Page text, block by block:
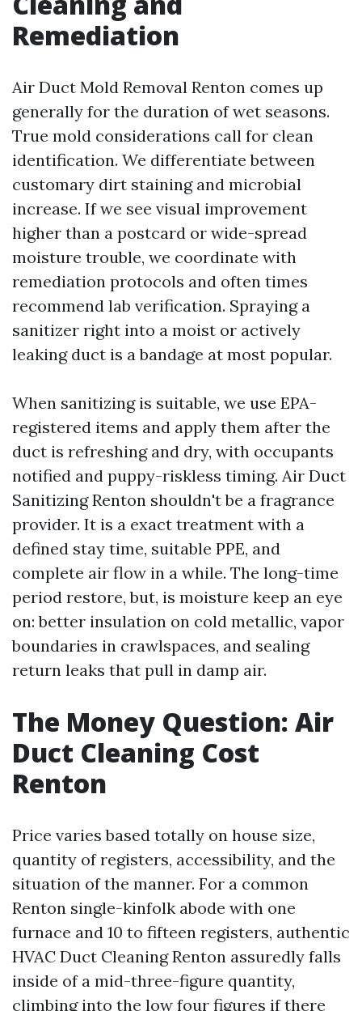
Remediation
Air Duct Mold Removal Renton comes up
generally for the duration of wet seasons.
True mold considerations call for clean
identification. We differentiate between
customary dirt staining and microbial
increase. If we see visual improvement
higher than a postcard or wide-spread
moisture trouble, we coordinate with
remediation protocols and often times
recommend lab verification. Spraying a
sanitizer right into a moist or actively
leaking duct is a bandage at most popular.
When sanitizing is suitable, we use EPA-
registered items and apply them after the
duct is refreshing and dry, with occupants
notified and puppy-riskless timing. Air Duct
Sanitizing Renton shouldn't be a fragrance
provider. It is a exact treatment with a
defined stay time, suitable PPE, and
complete air flow in a while. The long-time
period restore, but, is moisture keep an eye
on: better insulation on cold metallic, vapor
boundaries in crawlspaces, and sealing
return leaks that pull in damp air.
The Money Question: Air
Duct Cleaning Cost
Renton
Price varies based totally on house size,
quantity of registers, accessibility, and the
situation of the manner. For a common
Renton single-kinfolk abode with one
furnace and 10 to fifteen registers, authentic
HVAC Duct Cleaning Renton assuredly falls
inside of a mid-three-figure quantity,
climbing into the low four figures if there